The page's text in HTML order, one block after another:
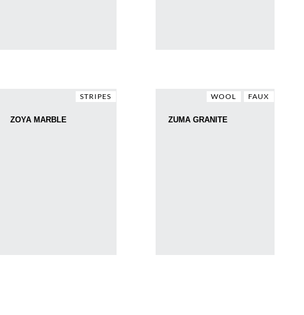
STRIPES
ZOYA MARBLE
WOOL FAUX
ZUMA GRANITE